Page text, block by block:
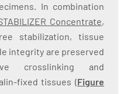
In combination
Concentrate,
stabilization, tissue
integrity are preserved
crosslinking and
fixed tissues (Figure